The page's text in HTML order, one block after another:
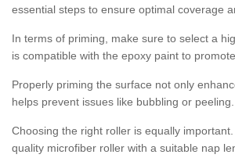
essential steps to ensure optimal coverage
In terms of priming, make sure to select a
is compatible with the epoxy paint to
Properly priming the surface not only
helps prevent issues like bubbling or peeling.
Choosing the right roller is equally
quality microfiber roller with a suitable nap